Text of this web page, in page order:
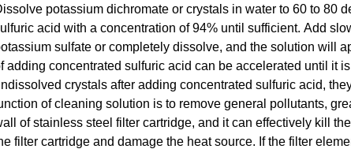
potassium dichromate or crystals in water to 60 to 80
acid with a concentration of 94% until sufficient. Add
sulfate or completely dissolve, and the solution will
adding concentrated sulfuric acid can be accelerated until it
crystals after adding concentrated sulfuric acid,
of cleaning solution is to remove general pollutants,
of stainless steel filter cartridge, and it can effectively kill
filter cartridge and damage the heat source. If the filter